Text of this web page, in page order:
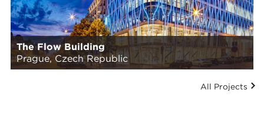
The Flow Building
Prague, Czech Republic
All Projects